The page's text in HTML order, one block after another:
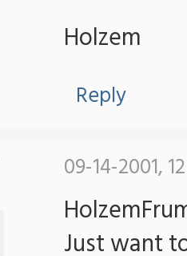
Holzem
Reply
09-14-2001,
Just want